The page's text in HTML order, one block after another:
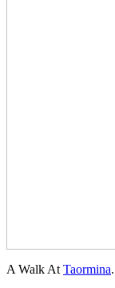
A Walk At Taormina.